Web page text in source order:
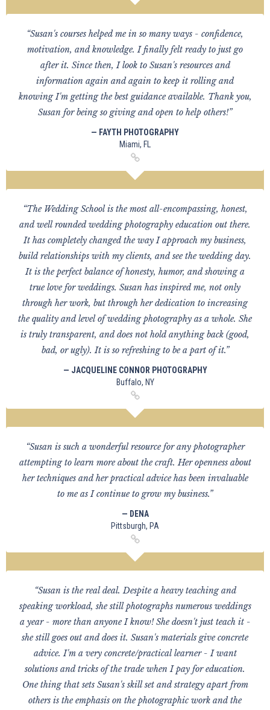
“Susan's courses helped me in so many ways - confidence,
motivation, and knowledge. I finally felt ready to just go
after it. Since then, I look to Susan's resources and
information again and again to keep it rolling and
knowing I'm getting the best guidance available. Thank you,
Susan for being so giving and open to help others!”
— FAYTH PHOTOGRAPHY
Miami, FL
“The Wedding School is the most all-encompassing, honest,
and well rounded wedding photography education out there.
It has completely changed the way I approach my business,
build relationships with my clients, and see the wedding day.
It is the perfect balance of honesty, humor, and showing a
true love for weddings. Susan has inspired me, not only
through her work, but through her dedication to increasing
the quality and level of wedding photography as a whole. She
is truly transparent, and does not hold anything back (good,
bad, or ugly). It is so refreshing to be a part of it.”
— JACQUELINE CONNOR PHOTOGRAPHY
Buffalo, NY
“Susan is such a wonderful resource for any photographer
attempting to learn more about the craft. Her openness about
her techniques and her practical advice has been invaluable
to me as I continue to grow my business.”
— DENA
Pittsburgh, PA
“Susan is the real deal. Despite a heavy teaching and
speaking workload, she still photographs numerous weddings
a year - more than anyone I know! She doesn't just teach it -
she still goes out and does it. Susan's materials give concrete
advice. I'm a very concrete/practical learner - I want
solutions and tricks of the trade when I pay for education.
One thing that sets Susan's skill set and strategy apart from
others is the emphasis on the photographic work and the